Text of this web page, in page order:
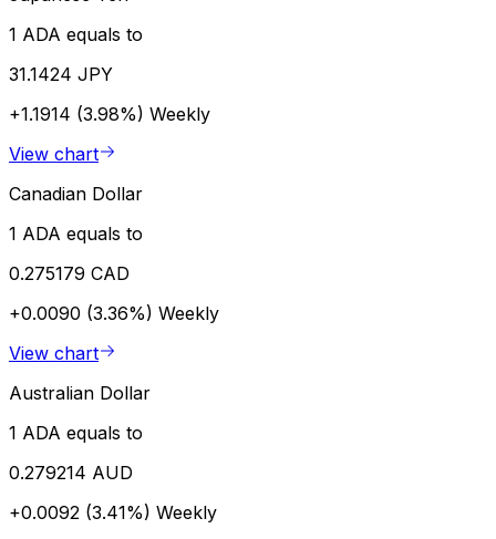
1 ADA equals to
31.1424 JPY
+1.1914 (3.98%) Weekly
View chart
Canadian Dollar
1 ADA equals to
0.275179 CAD
+0.0090 (3.36%) Weekly
View chart
Australian Dollar
1 ADA equals to
0.279214 AUD
+0.0092 (3.41%) Weekly